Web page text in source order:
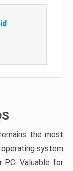
the most
system
PC. Valuable for